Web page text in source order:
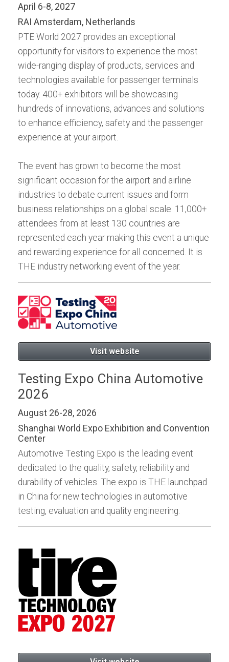
April 6-8, 2027
RAI Amsterdam, Netherlands
PTE World 2027 provides an exceptional
opportunity for visitors to experience the most
wide-ranging display of products, services and
technologies available for passenger terminals
today. 400+ exhibitors will be showcasing
hundreds of innovations, advances and solutions
to enhance efficiency, safety and the passenger
experience at your airport.
The event has grown to become the most
significant occasion for the airport and airline
industries to debate current issues and form
business relationships on a global scale. 11,000+
attendees from at least 130 countries are
represented each year making this event a unique
and rewarding experience for all concerned. It is
THE industry networking event of the year.
Visit website
Testing Expo China Automotive
2026
August 26-28, 2026
Shanghai World Expo Exhibition and Convention
Center
Automotive Testing Expo is the leading event
dedicated to the quality, safety, reliability and
durability of vehicles. The expo is THE launchpad
in China for new technologies in automotive
testing, evaluation and quality engineering.